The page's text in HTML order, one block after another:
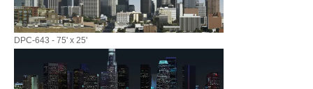
DPC-643 - 75' x 25'